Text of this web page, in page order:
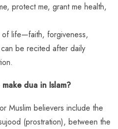
protect me, grant me health,
of life—faith, forgiveness,
be recited after daily
dua in Islam?
Muslim believers include the
(prostration), between the